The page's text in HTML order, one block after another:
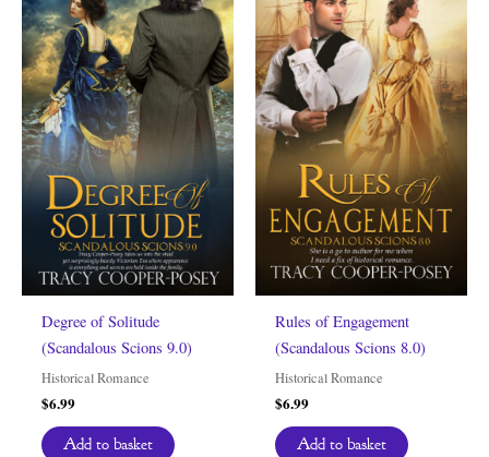
Degree of Solitude
(Scandalous Scions 9.0)
Historical Romance
$6.99
Add to basket
Rules of Engagement
(Scandalous Scions 8.0)
Historical Romance
$6.99
Add to basket